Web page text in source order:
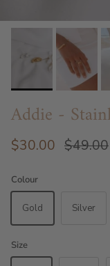
Addie -
$30.00 $49.00
Colour
Gold Silver
Size